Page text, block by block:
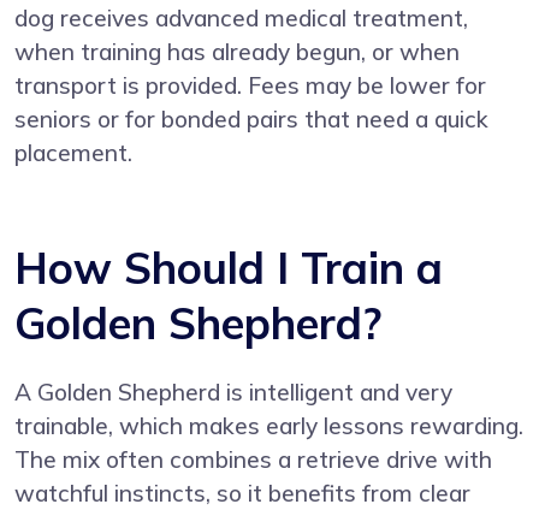
dog receives advanced medical treatment,
when training has already begun, or when
transport is provided. Fees may be lower for
seniors or for bonded pairs that need a quick
placement.
How Should I Train a
Golden Shepherd?
A Golden Shepherd is intelligent and very
trainable, which makes early lessons rewarding.
The mix often combines a retrieve drive with
watchful instincts, so it benefits from clear